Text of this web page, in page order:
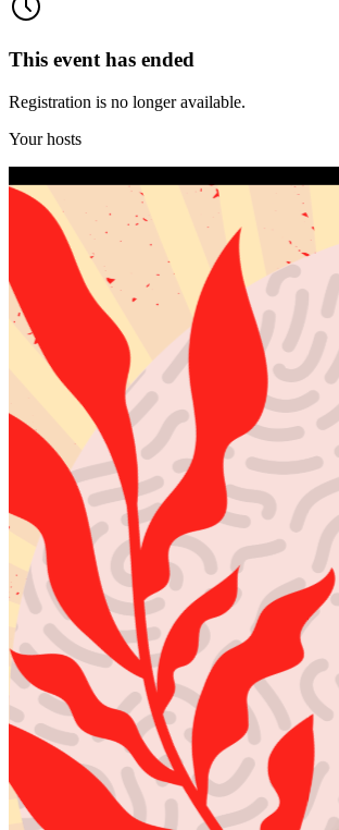
This event has ended
Registration is no longer available.
Your hosts